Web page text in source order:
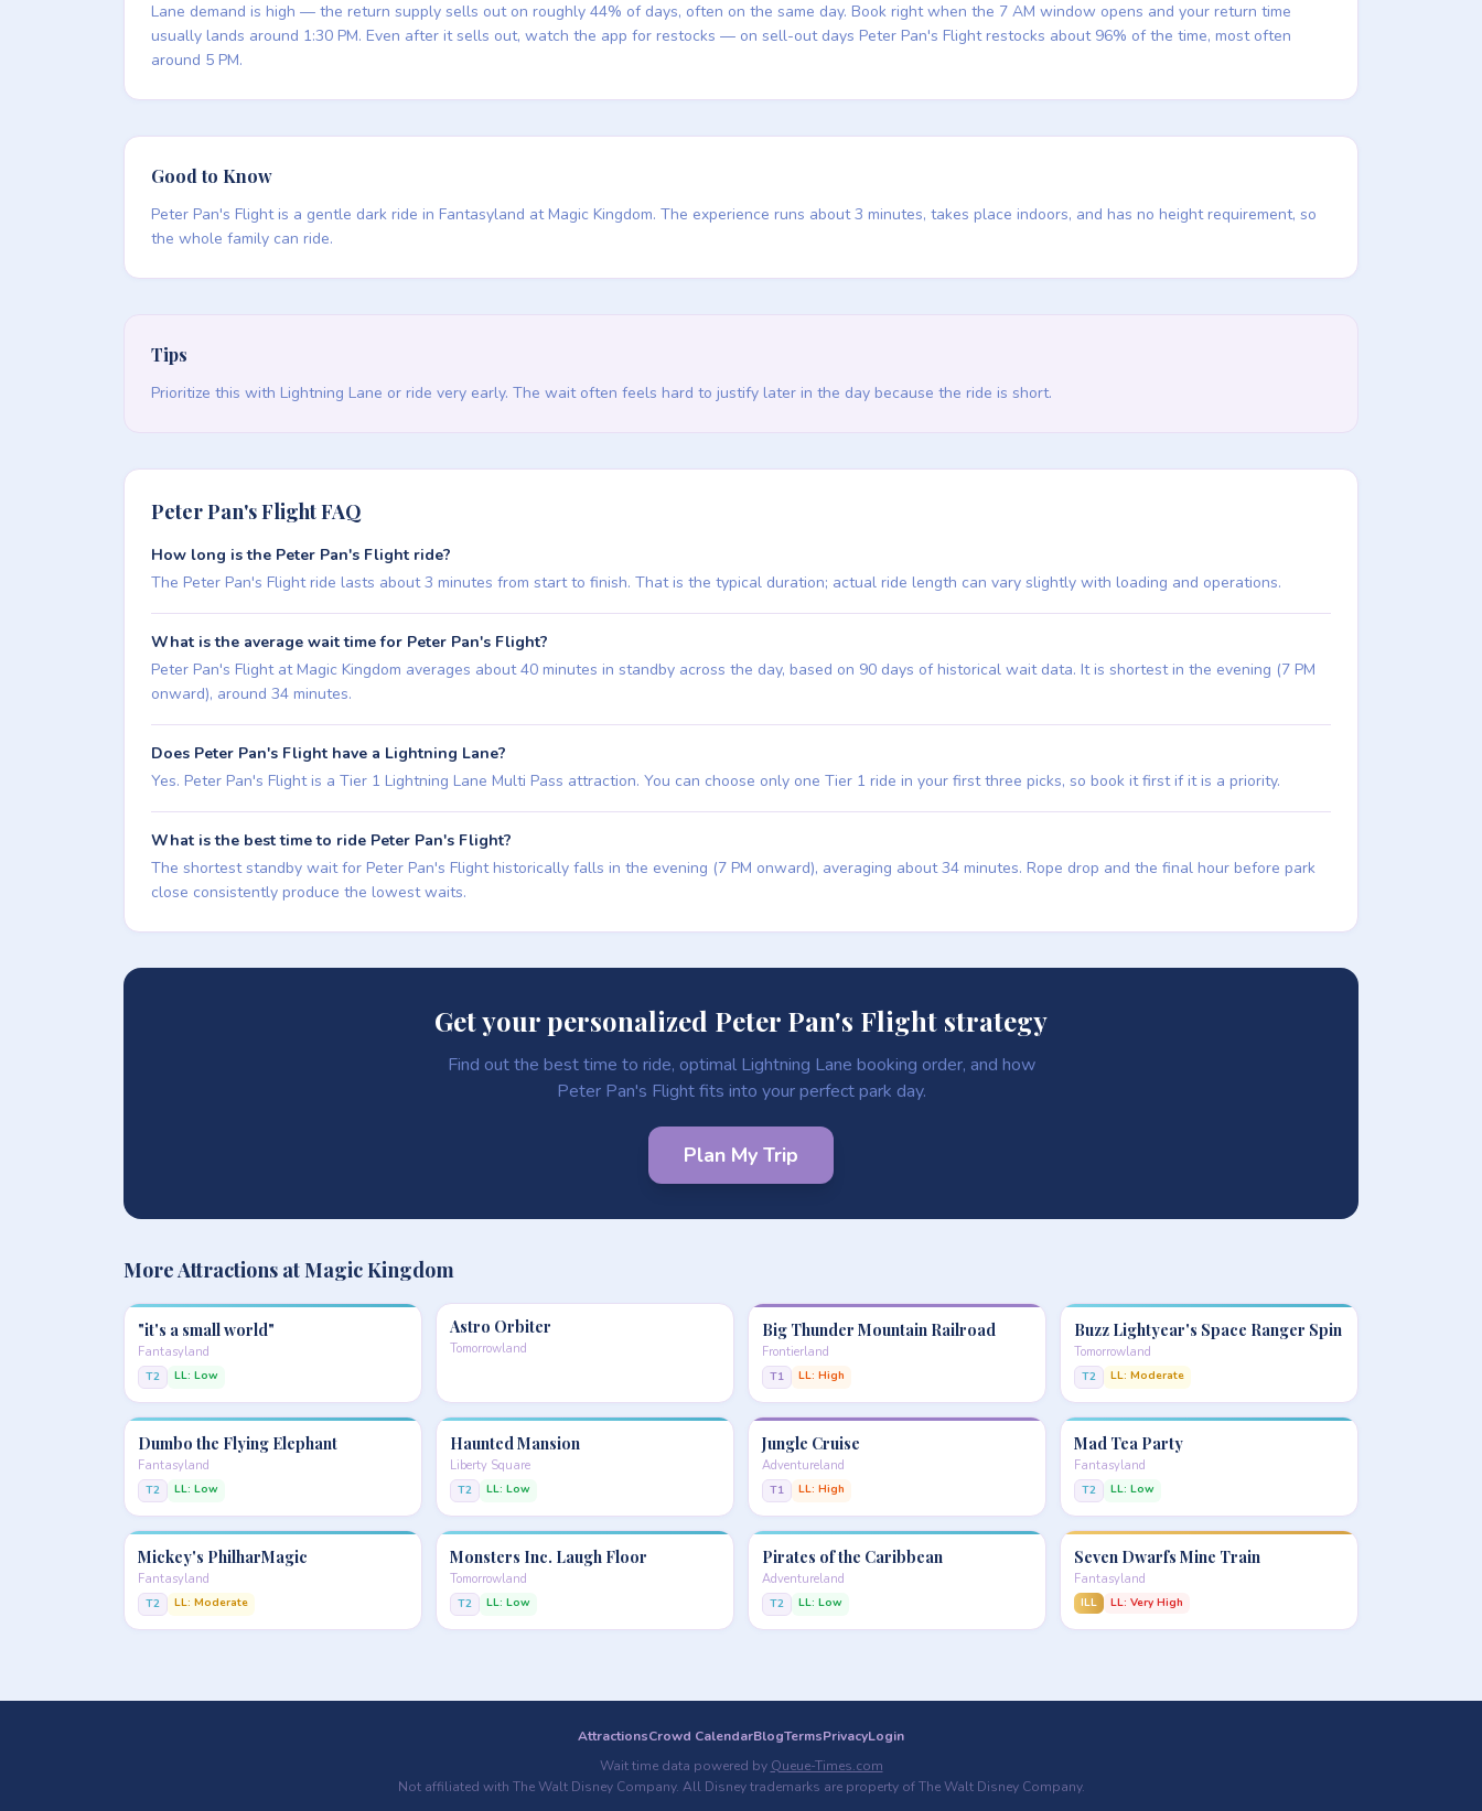
Lane demand is high — the return supply sells out on roughly 44% of days, often on the same day. Book right when the 7 AM window opens and your return time
usually lands around 1:30 PM. Even after it sells out, watch the app for restocks — on sell-out days Peter Pan's Flight restocks about 96% of the time, most often
around 5 PM.
Good to Know
Peter Pan's Flight is a gentle dark ride in Fantasyland at Magic Kingdom. The experience runs about 3 minutes, takes place indoors, and has no height requirement, so
the whole family can ride.
Tips
Prioritize this with Lightning Lane or ride very early. The wait often feels hard to justify later in the day because the ride is short.
Peter Pan's Flight FAQ
How long is the Peter Pan's Flight ride?
The Peter Pan's Flight ride lasts about 3 minutes from start to finish. That is the typical duration; actual ride length can vary slightly with loading and operations.
What is the average wait time for Peter Pan's Flight?
Peter Pan's Flight at Magic Kingdom averages about 40 minutes in standby across the day, based on 90 days of historical wait data. It is shortest in the evening (7 PM
onward), around 34 minutes.
Does Peter Pan's Flight have a Lightning Lane?
Yes. Peter Pan's Flight is a Tier 1 Lightning Lane Multi Pass attraction. You can choose only one Tier 1 ride in your first three picks, so book it first if it is a priority.
What is the best time to ride Peter Pan's Flight?
The shortest standby wait for Peter Pan's Flight historically falls in the evening (7 PM onward), averaging about 34 minutes. Rope drop and the final hour before park
close consistently produce the lowest waits.
Get your personalized Peter Pan's Flight strategy
Find out the best time to ride, optimal Lightning Lane booking order, and how
Peter Pan's Flight fits into your perfect park day.
Plan My Trip
More Attractions at Magic Kingdom
"it's a small world"
Fantasyland
T2 LL: Low
Astro Orbiter
Tomorrowland
Big Thunder Mountain Railroad
Frontierland
T1 LL: High
Buzz Lightyear's Space Ranger Spin
Tomorrowland
T2 LL: Moderate
Dumbo the Flying Elephant
Fantasyland
T2 LL: Low
Haunted Mansion
Liberty Square
T2 LL: Low
Jungle Cruise
Adventureland
T1 LL: High
Mad Tea Party
Fantasyland
T2 LL: Low
Mickey's PhilharMagic
Fantasyland
T2 LL: Moderate
Monsters Inc. Laugh Floor
Tomorrowland
T2 LL: Low
Pirates of the Caribbean
Adventureland
T2 LL: Low
Seven Dwarfs Mine Train
Fantasyland
ILL LL: Very High
AttractionsCrowd CalendarBlogTermsPrivacyLogin
Wait time data powered by Queue-Times.com
Not affiliated with The Walt Disney Company. All Disney trademarks are property of The Walt Disney Company.